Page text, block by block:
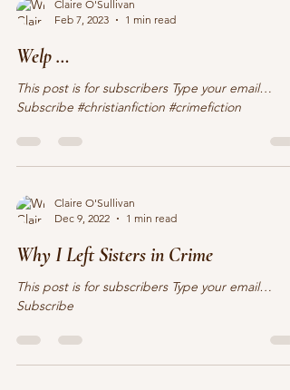
Welp …
This post is for subscribers Type your email…
Subscribe #christianfiction #crimefiction
Dec 9, 2022
1 min read
Why I Left Sisters in Crime
This post is for subscribers Type your email…
Subscribe